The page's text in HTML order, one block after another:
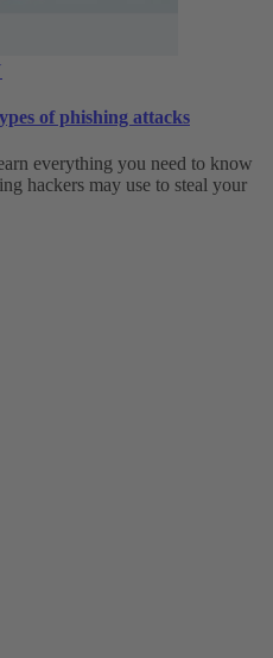
of phishing attacks
everything you need to know
hackers may use to steal your